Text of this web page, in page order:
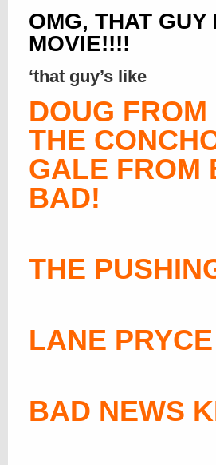
OMG, THAT GUY
MOVIE!!!!
‘that guy’s like
DOUG
THE
GALE FROM
BAD!
THE
LANE
BAD NEWS